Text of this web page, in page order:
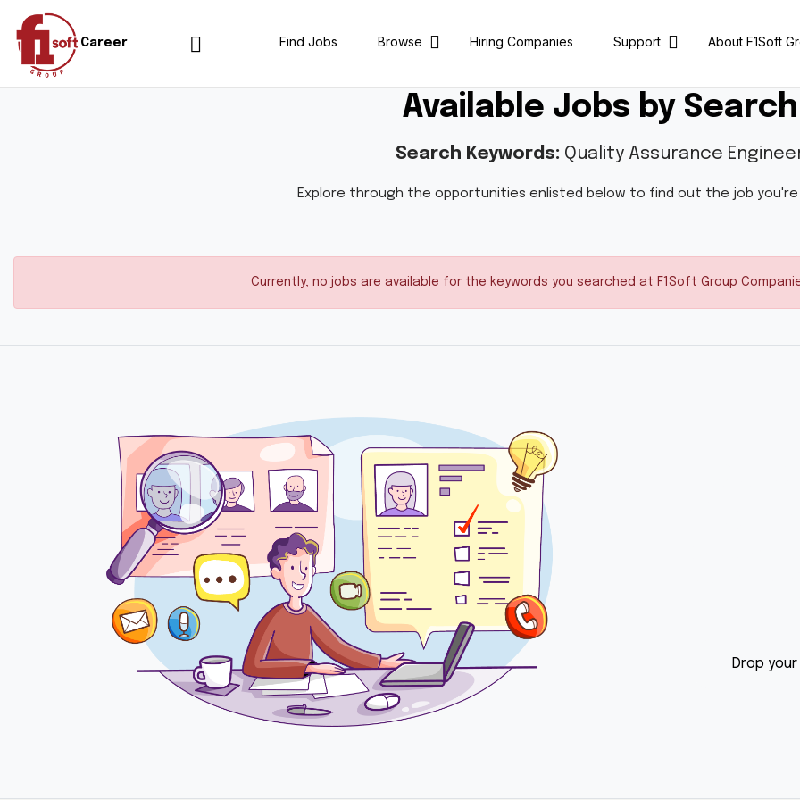
Career Find Jobs Browse Hiring Companies Support About F1Soft
Available Jobs by Search
Search Keywords: Quality Assurance
Explore through the opportunities enlisted below to find out the job
Currently, no jobs are available for the keywords you searched at F1Soft Group
Drop your